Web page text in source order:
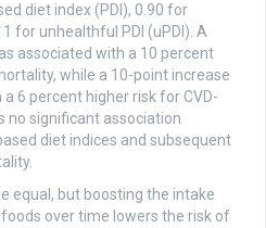
diet index (PDI), 0.90 for
for unhealthful PDI (uPDI). A
associated with a 10 percent
while a 10-point increase
6 percent higher risk for CVD-
no significant association
diet indices and subsequent
equal, but boosting the intake
over time lowers the risk of